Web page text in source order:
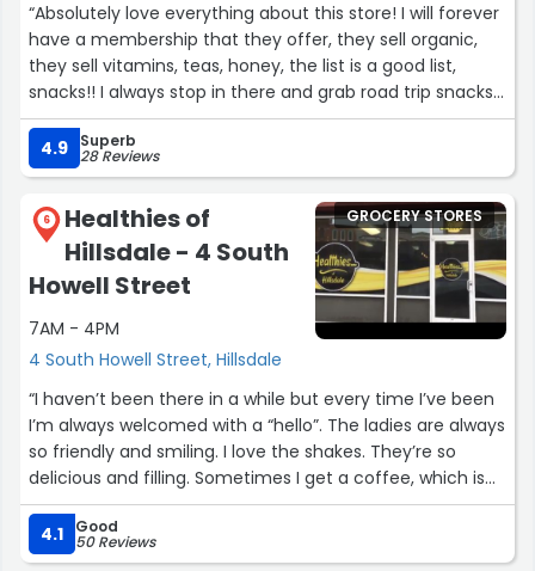
“Absolutely love everything about this store! I will forever
have a membership that they offer, they sell organic,
they sell vitamins, teas, honey, the list is a good list,
snacks!! I always stop in there and grab road trip snacks!
The employees that work there are super helpful and
down to earth as well, and they also know their did
especially with any questions you might have.”
4.9 Superb
28 Reviews
6
Healthies of
Hillsdale - 4 South
Howell Street
7AM - 4PM
4 South Howell Street, Hillsdale
GROCERY STORES
“I haven’t been there in a while but every time I’ve been
I’m always welcomed with a “hello”. The ladies are always
so friendly and smiling. I love the shakes. They’re so
delicious and filling. Sometimes I get a coffee, which is
very tasty. Other times I get a tea bomb. They give me a
boost of energy to tackle the day and they’re so good.
Sierra & the ladies are nice & I always look forward to
4.1 Good
50 Reviews